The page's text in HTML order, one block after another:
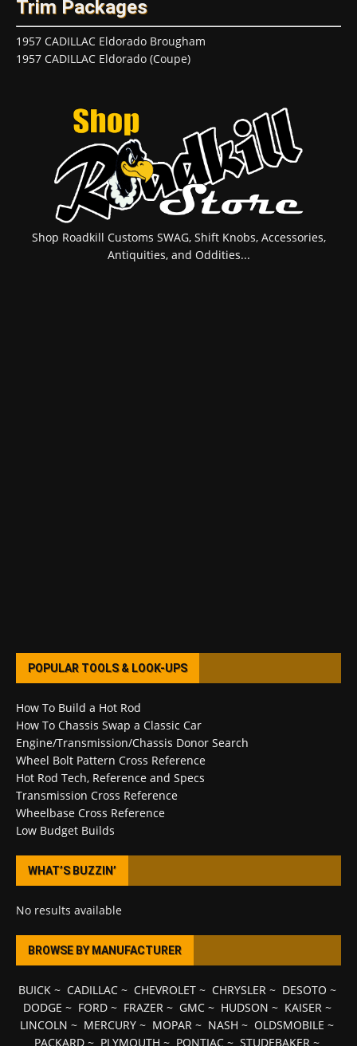
Trim Packages
1957 CADILLAC Eldorado Brougham
1957 CADILLAC Eldorado (Coupe)
Shop Roadkill Customs SWAG, Shift Knobs, Accessories,
Antiquities, and Oddities...
POPULAR TOOLS & LOOK-UPS
How To Build a Hot Rod
How To Chassis Swap a Classic Car
Engine/Transmission/Chassis Donor Search
Wheel Bolt Pattern Cross Reference
Hot Rod Tech, Reference and Specs
Transmission Cross Reference
Wheelbase Cross Reference
Low Budget Builds
WHAT’S BUZZIN’
No results available
BROWSE BY MANUFACTURER
BUICK~ CADILLAC~ CHEVROLET~ CHRYSLER~ DESOTO ~
DODGE ~ FORD~ FRAZER~ GMC~ HUDSON ~ KAISER~
LINCOLN ~ MERCURY ~ MOPAR ~ NASH ~ OLDSMOBILE ~
PACKARD ~ PLYMOUTH ~ PONTIAC ~ STUDEBAKER ~